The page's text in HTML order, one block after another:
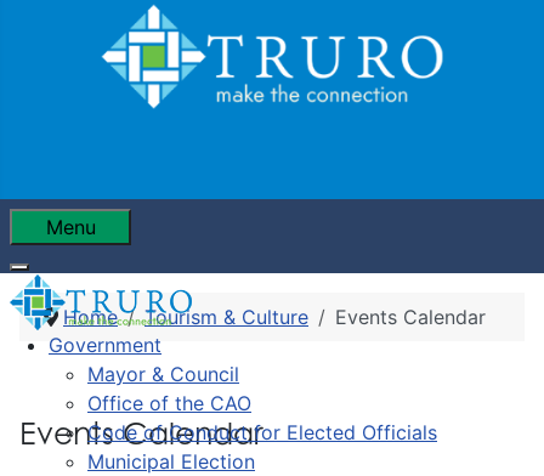
Menu
Government
Mayor & Council
Office of the CAO
Code of Conduct for Elected Officials
Municipal Election
Home Tourism & Culture Events Calendar
Events Calendar